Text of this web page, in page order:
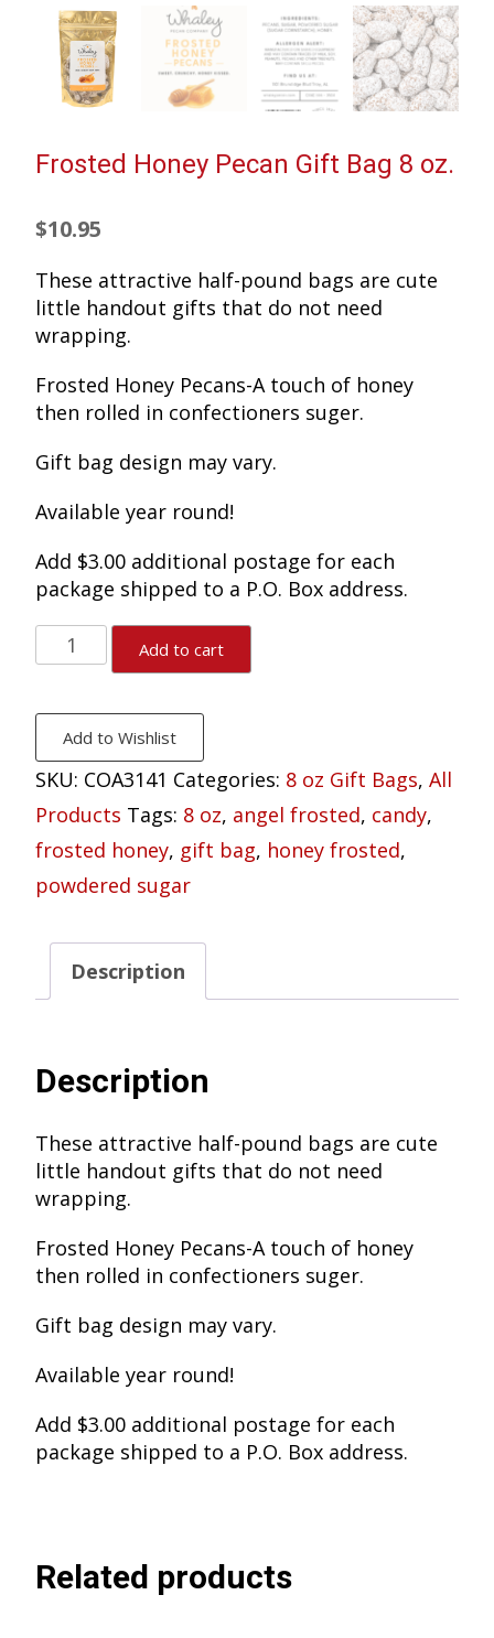
Frosted Honey Pecan Gift Bag 8 oz.
$10.95
These attractive half-pound bags are cute
little handout gifts that do not need
wrapping.
Frosted Honey Pecans-A touch of honey
then rolled in confectioners suger.
Gift bag design may vary.
Available year round!
Add $3.00 additional postage for each
package shipped to a P.O. Box address.
Frosted
Pecan
Gift
Bag
8
oz.
quantity
Add to cart
Add to Wishlist
SKU: COA3141 Categories: 8 oz Gift Bags, All
Products Tags: 8 oz, angel frosted, candy,
frosted honey, gift bag, honey frosted,
powdered sugar
Description
Description
These attractive half-pound bags are cute
little handout gifts that do not need
wrapping.
Frosted Honey Pecans-A touch of honey
then rolled in confectioners suger.
Gift bag design may vary.
Available year round!
Add $3.00 additional postage for each
package shipped to a P.O. Box address.
Related products